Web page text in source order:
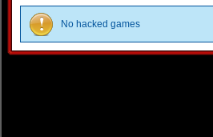
No hacked games